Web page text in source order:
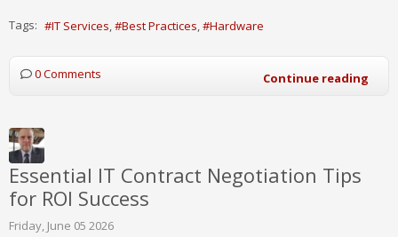
Tags: IT Services Best Practices Hardware
0 Comments Continue reading
Essential IT Contract Negotiation Tips
for ROI Success
Friday, June 05 2026